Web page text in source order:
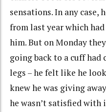
sensations. In any case,
from last year which
him. But on Monday
going back to a cuff
legs – he felt like he
knew he was giving
he wasn’t satisfied with